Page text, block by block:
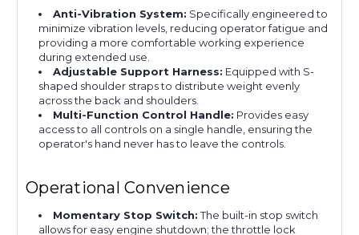
Anti-Vibration System: Specifically engineered to
minimize vibration levels, reducing operator fatigue and
providing a more comfortable working experience
during extended use.
Adjustable Support Harness: Equipped with S-
shaped shoulder straps to distribute weight evenly
across the back and shoulders.
Multi-Function Control Handle: Provides easy
access to all controls on a single handle, ensuring the
operator's hand never has to leave the controls.
Operational Convenience
Momentary Stop Switch:The built-in stop switch
allows for easy engine shutdown; the throttle lock